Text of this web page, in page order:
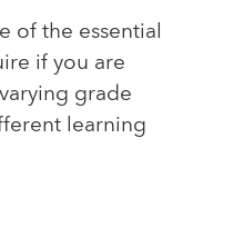
of the essential
if you are
grade
learning